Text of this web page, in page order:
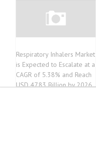
Respiratory Inhalers Market
is Expected to Escalate at a
CAGR of 5.38% and Reach
USD 47.83 Billion by 2026,